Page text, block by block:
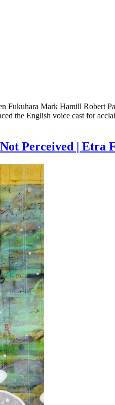
Mark Hamill Robert
the English voice cast for
Perceived | Etra